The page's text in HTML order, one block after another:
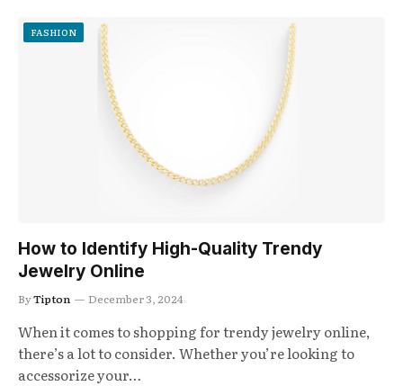
FASHION
How to Identify High-Quality Trendy
Jewelry Online
ByTipton December 3, 2024
When it comes to shopping for trendy jewelry online,
there’s a lot to consider. Whether you’re looking to
accessorize your…